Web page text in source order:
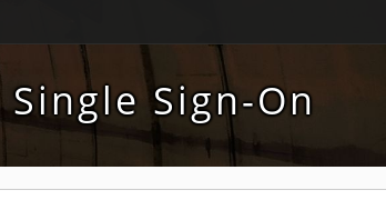
Single Sign-On